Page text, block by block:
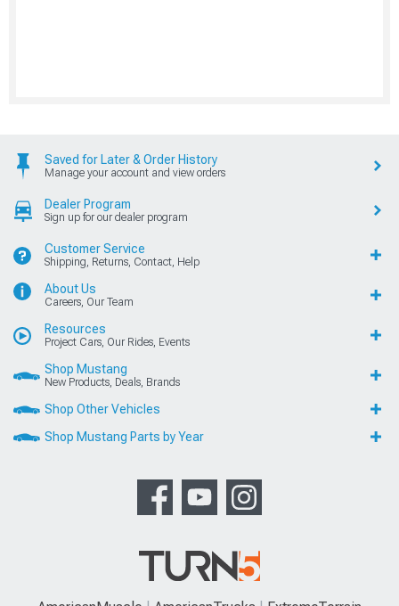
Saved for Later & Order History
Manage your account and view orders
Dealer Program
Sign up for our dealer program
Customer Service
Shipping, Returns, Contact, Help
About Us
Careers, Our Team
Resources
Project Cars, Our Rides, Events
Shop Mustang
New Products, Deals, Brands
Shop Other Vehicles
Shop Mustang Parts by Year